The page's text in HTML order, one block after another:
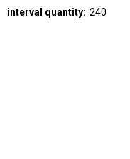
interval quantity: 240